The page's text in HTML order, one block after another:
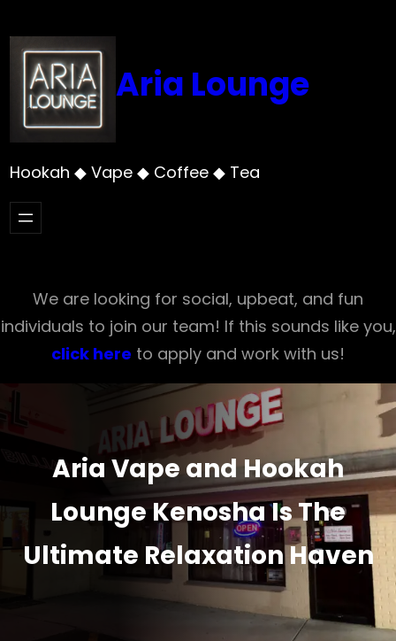
to
content
Aria Lounge
Hookah ◆ Vape ◆ Coffee ◆ Tea
We are looking for social, upbeat, and fun
individuals to join our team! If this sounds like you,
click here to apply and work with us!
Aria Vape and Hookah
Lounge Kenosha Is The
Ultimate Relaxation Haven